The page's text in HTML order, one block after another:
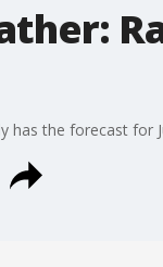
has the forecast for